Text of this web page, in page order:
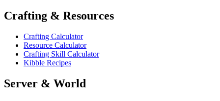
Crafting & Resources
Crafting Calculator
Resource Calculator
Crafting Skill Calculator
Kibble Recipes
Server & World